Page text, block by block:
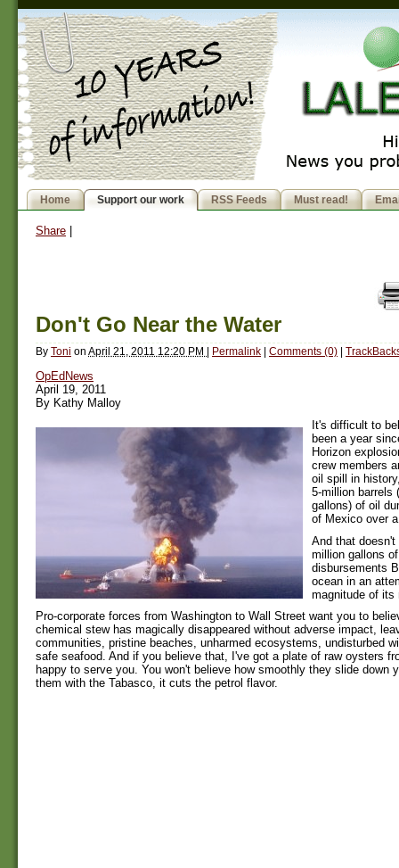
Home Support our work RSS Feeds Must read!
Share
Don't Go Near the Water
By Toni on April 21, 2011 12:20 PM | Permalink | Comments (0) |
OpEdNews
April 19, 2011
By Kathy Malloy
It's difficult to
been a year
Horizon
crew members
oil spill in
5-million barrels
gallons) of oil
of Mexico over
And that
million gallons
disbursements
ocean in an
magnitude of its
Pro-corporate forces from Washington to Wall Street want you to
chemical stew has magically disappeared without adverse impact,
communities, pristine beaches, unharmed ecosystems, undisturbed
safe seafood. And if you believe that, I've got a plate of raw oysters
happy to serve you. You won't believe how smoothly they slide down
them with the Tabasco, it cuts the petrol flavor.